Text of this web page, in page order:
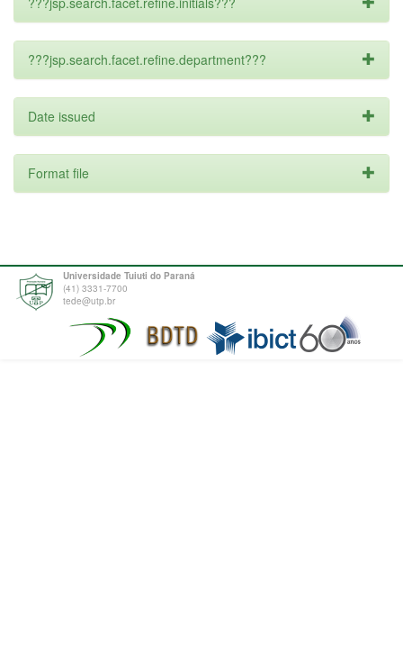
???jsp.search.facet.refine.department???
Date issued
Format file
Universidade Tuiuti do Paraná
(41) 3331-7700
tede@utp.br